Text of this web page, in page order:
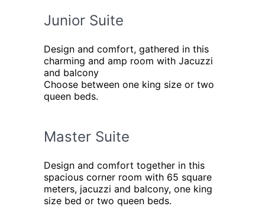
Junior Suite
Design and comfort, gathered in this
charming and amp room with Jacuzzi
and balcony
Choose between one king size or two
queen beds.
Master Suite
Design and comfort together in this
spacious corner room with 65 square
meters, jacuzzi and balcony, one king
size bed or two queen beds.